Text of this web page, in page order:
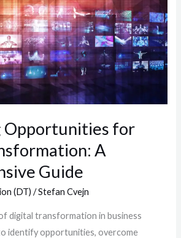
Opportunities for
A
Guide
(DT) /Stefan Cvejn
digital transformation in business
identify opportunities, overcome